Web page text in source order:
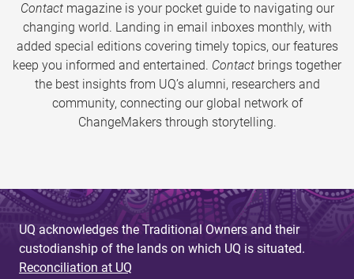
Contactmagazine is your pocket guide to navigating our
changing world. Landing in email inboxes monthly, with
added special editions covering timely topics, our features
keep you informed and entertained. Contact brings together
the best insights from UQ’s alumni, researchers and
community, connecting our global network of
ChangeMakers through storytelling.
UQ acknowledges the Traditional Owners and their
custodianship of the lands on which UQ is situated.
Reconciliation at UQ